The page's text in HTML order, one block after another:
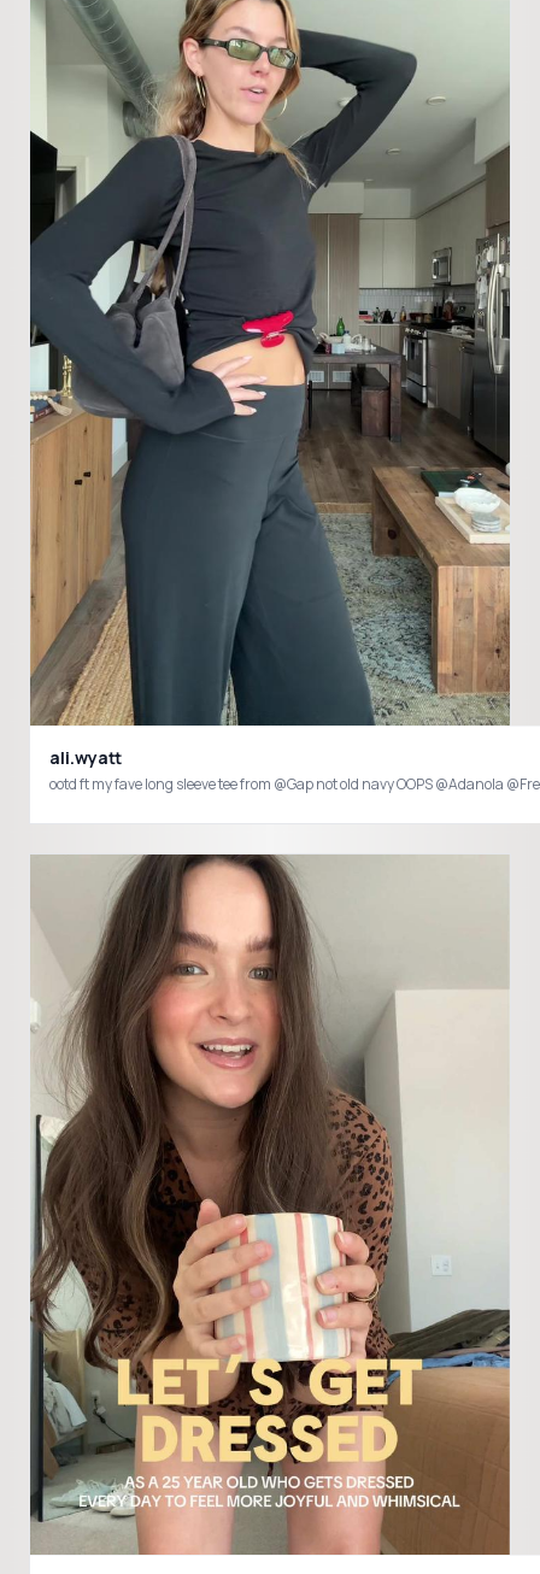
ali.wyatt
ootd ft my fave long sleeve tee from @Gap not old navy OOPS @Adanola